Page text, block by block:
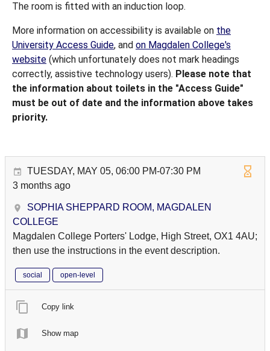
The room is fitted with an induction loop.
More information on accessibility is available on the
University Access Guide, and on Magdalen College's
website (which unfortunately does not mark headings
correctly, assistive technology users). Please note that
the information about toilets in the "Access Guide"
must be out of date and the information above takes
priority.
TUESDAY, MAY 05, 06:00 PM-07:30 PM
3 months ago
SOPHIA SHEPPARD ROOM, MAGDALEN
COLLEGE
Magdalen College Porters' Lodge, High Street, OX1 4AU;
then use the instructions in the event description.
social open-level
Copy link
Show map